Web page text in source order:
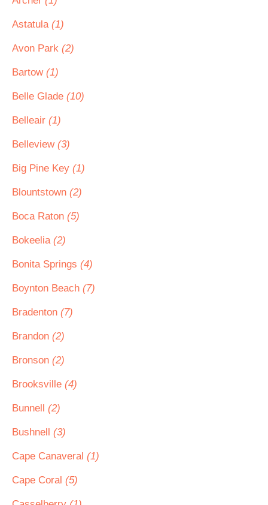
Astatula (1)
Avon Park (2)
Bartow (1)
Belle Glade (10)
Belleair (1)
Belleview (3)
Big Pine Key (1)
Blountstown (2)
Boca Raton (5)
Bokeelia (2)
Bonita Springs (4)
Boynton Beach (7)
Bradenton (7)
Brandon (2)
Bronson (2)
Brooksville (4)
Bunnell (2)
Bushnell (3)
Cape Canaveral (1)
Cape Coral (5)